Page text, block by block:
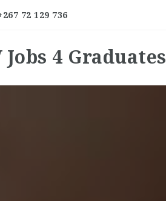
72 129 736
Jobs 4 Graduates